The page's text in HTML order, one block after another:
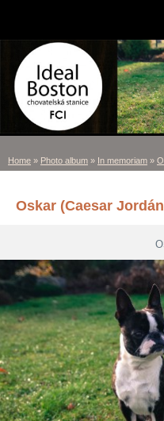
Home » Photo album » In memoriam »
Oskar (Caesar